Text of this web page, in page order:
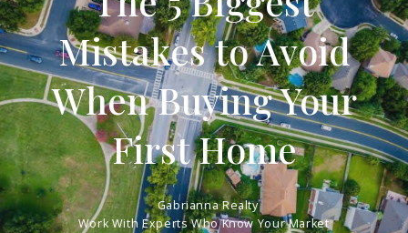
Mistakes to Avoid
When Buying Your
First Home
Gabrianna Realty
Work With Experts Who Know Your Market